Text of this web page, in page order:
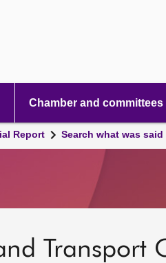
Chamber and committees
Report Search what was
Transport